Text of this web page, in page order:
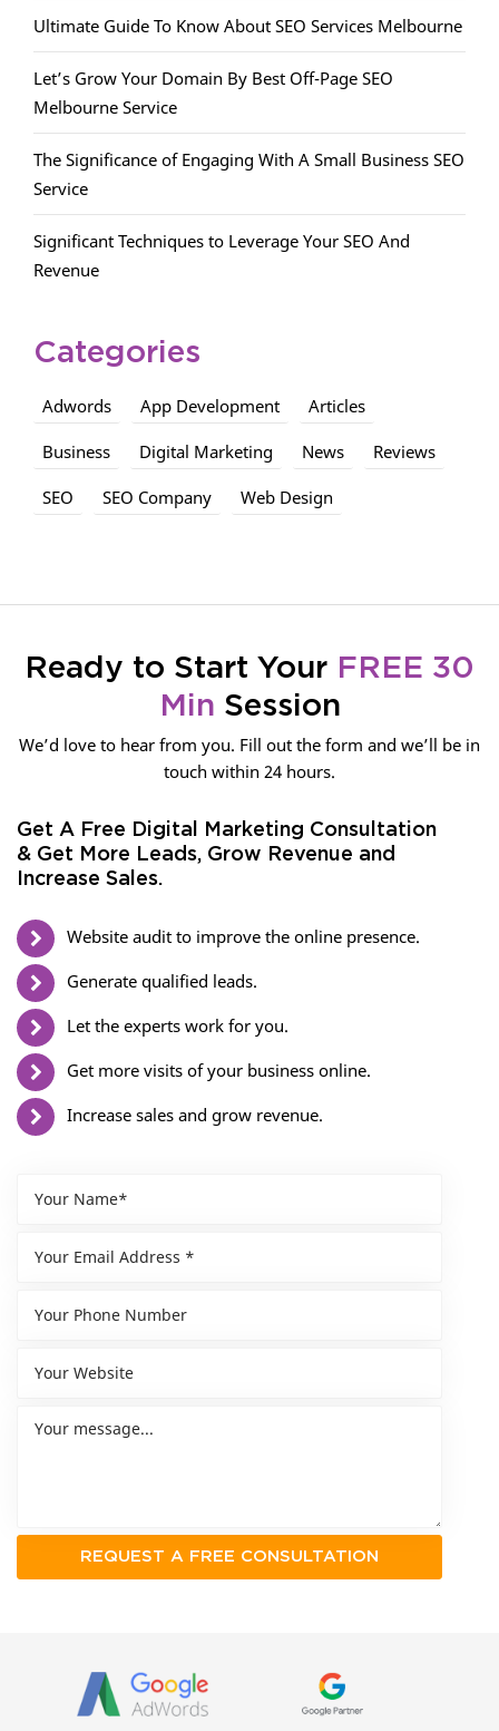
Ultimate Guide To Know About SEO Services Melbourne
Let’s Grow Your Domain By Best Off-Page SEO
Melbourne Service
The Significance of Engaging With A Small Business SEO
Service
Significant Techniques to Leverage Your SEO And
Revenue
Categories
Adwords App Development Articles
Business Digital Marketing News Reviews
SEO SEO Company Web Design
Ready to Start Your FREE 30
Min Session
We’d love to hear from you. Fill out the form and we’ll be in
touch within 24 hours.
Get A Free Digital Marketing Consultation
& Get More Leads, Grow Revenue and
Increase Sales.
Website audit to improve the online presence.
Generate qualified leads.
Let the experts work for you.
Get more visits of your business online.
Increase sales and grow revenue.